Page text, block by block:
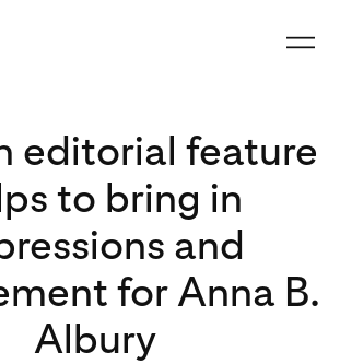
editorial feature
to bring in
and
for Anna B.
Albury